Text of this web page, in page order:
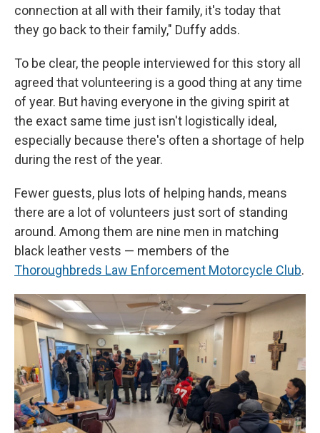
connection at all with their family, it's today that
they go back to their family," Duffy adds.
To be clear, the people interviewed for this story all
agreed that volunteering is a good thing at any time
of year. But having everyone in the giving spirit at
the exact same time just isn't logistically ideal,
especially because there's often a shortage of help
during the rest of the year.
Fewer guests, plus lots of helping hands, means
there are a lot of volunteers just sort of standing
around. Among them are nine men in matching
black leather vests — members of the
Thoroughbreds Law Enforcement Motorcycle Club.